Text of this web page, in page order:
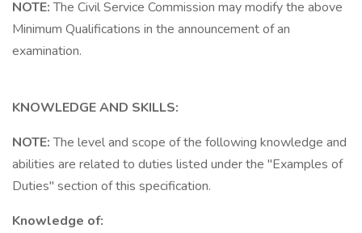
NOTE:The Civil Service Commission may modify the above
Minimum Qualifications in the announcement of an
examination.
KNOWLEDGE AND SKILLS:
NOTE:The level and scope of the following knowledge and
abilities are related to duties listed under the "Examples of
Duties" section of this specification.
Knowledge of: